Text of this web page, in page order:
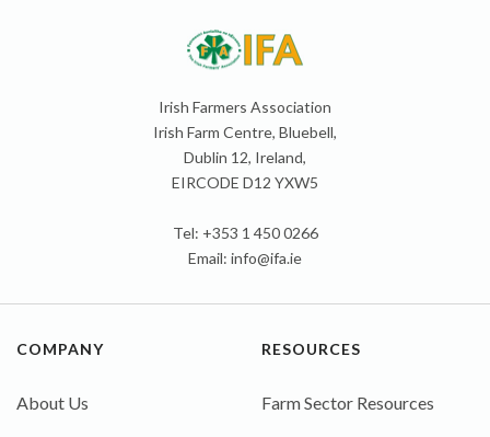
Irish Farmers Association
Irish Farm Centre, Bluebell,
Dublin 12, Ireland,
EIRCODE D12 YXW5
Tel: +353 1 450 0266
Email: info@ifa.ie
COMPANY
About Us
RESOURCES
Farm Sector Resources